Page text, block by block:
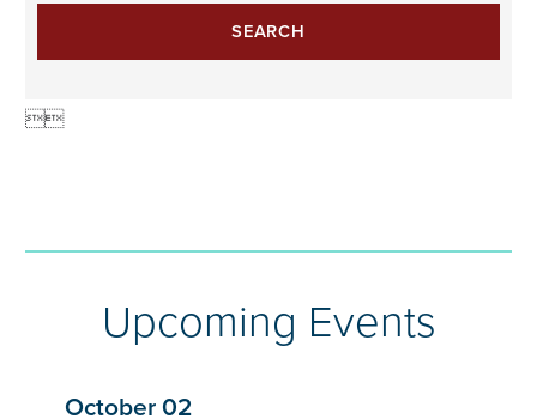
SEARCH

Upcoming Events
October 02